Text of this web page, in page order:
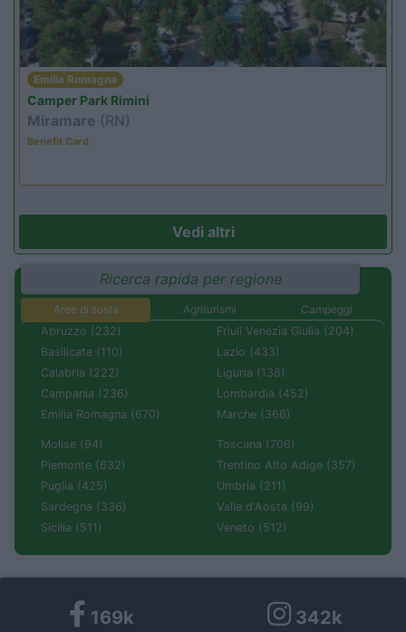
Emilia Romagna
Camper Park Rimini
Miramare (RN)
Benefit Card
Vedi altri
Ricerca rapida per regione
Aree di sosta Agriturismi
Campeggi
Abruzzo (232)
Basilicata (110)
Calabria (222)
Campania (236)
Emilia Romagna (670)
Friuli Venezia Giulia (204)
Lazio (433)
Liguria (138)
Lombardia (452)
Marche (366)
Molise (94)
Piemonte (632)
Puglia (425)
Sardegna (336)
Sicilia (511)
Toscana (706)
Trentino Alto Adige (357)
Umbria (211)
Valle d'Aosta (99)
Veneto (512)
169k 342k